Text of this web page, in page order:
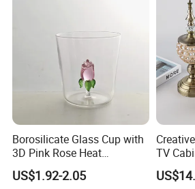
Borosilicate Glass Cup with
3D Pink Rose Heat
Resistant Glass Mug for
Coffee Tea Gift
US$1.92-2.05
TV